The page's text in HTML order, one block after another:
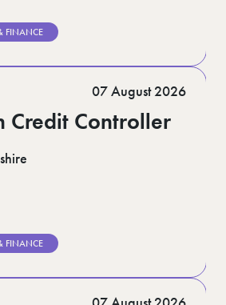
FINANCE
Credit Controller
07 August 2026
FINANCE